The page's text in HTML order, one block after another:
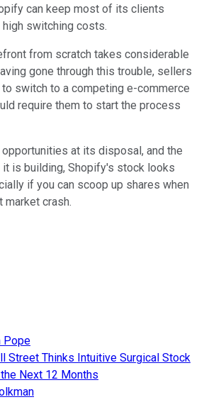
can keep most of its clients
switching costs.
from scratch takes considerable
gone through this trouble, sellers
switch to a competing e-commerce
require them to start the process
at its disposal, and the
is building, Shopify's stock looks
if you can scoop up shares when
market crash.
Pope
Street Thinks Intuitive Surgical Stock
Next 12 Months